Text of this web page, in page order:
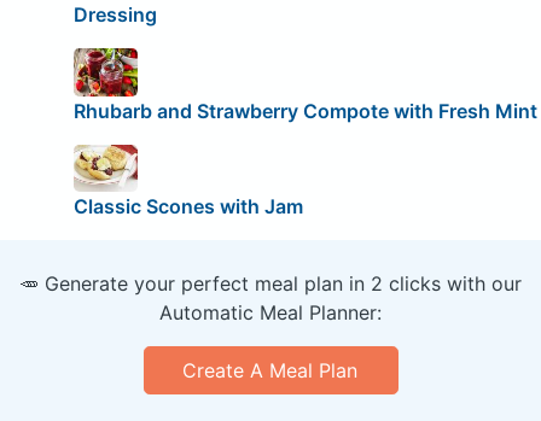
Dressing
Rhubarb and Strawberry Compote with Fresh Mint
Classic Scones with Jam
🥕 Generate your perfect meal plan in 2 clicks with our
Automatic Meal Planner:
Create A Meal Plan